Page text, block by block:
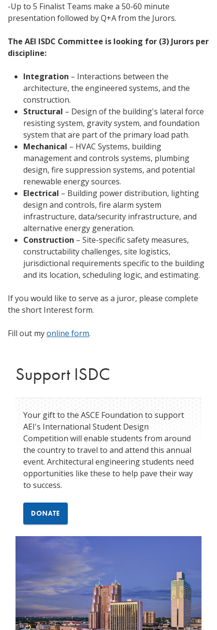
-Up to 5 Finalist Teams make a 50-60 minute
presentation followed by Q+A from the Jurors.
The AEI ISDC Committee is looking for (3) Jurors per
discipline:
Integration – Interactions between the
architecture, the engineered systems, and the
construction.
Structural – Design of the building's lateral force
resisting system, gravity system, and foundation
system that are part of the primary load path.
Mechanical – HVAC Systems, building
management and controls systems, plumbing
design, fire suppression systems, and potential
renewable energy sources.
Electrical – Building power distribution, lighting
design and controls, fire alarm system
infrastructure, data/security infrastructure, and
alternative energy generation.
Construction – Site-specific safety measures,
constructability challenges, site logistics,
jurisdictional requirements specific to the building
and its location, scheduling logic, and estimating.
If you would like to serve as a juror, please complete
the short Interest form.
Fill out myonline form.
Support ISDC
Your gift to the ASCE Foundation to support
AEI's International Student Design
Competition will enable students from around
the country to travel to and attend this annual
event. Architectural engineering students need
opportunities like these to help pave their way
to success.
DONATE